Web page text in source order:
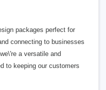
packages perfect for
connecting to businesses
a versatile and
to keeping our customers